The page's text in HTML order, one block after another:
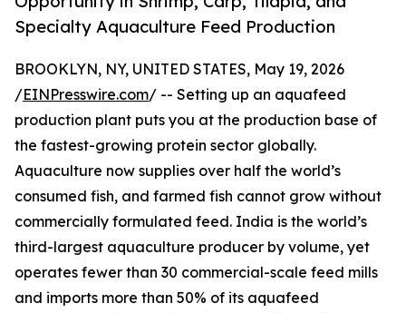
Specialty Aquaculture Feed Production
BROOKLYN, NY, UNITED STATES, May 19, 2026
/EINPresswire.com/ -- Setting up an aquafeed
production plant puts you at the production base of
the fastest-growing protein sector globally.
Aquaculture now supplies over half the world’s
consumed fish, and farmed fish cannot grow without
commercially formulated feed. India is the world’s
third-largest aquaculture producer by volume, yet
operates fewer than 30 commercial-scale feed mills
and imports more than 50% of its aquafeed